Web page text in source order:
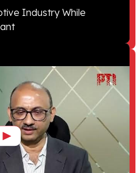
Industry While